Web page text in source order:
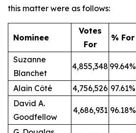
this matter were as follows:
Nominee
Votes
For
% For
Suzanne
Blanchet
4,855,348 99.64%
Alain Côté 4,756,526 97.61%
David A.
Goodfellow
4,686,931 96.18%